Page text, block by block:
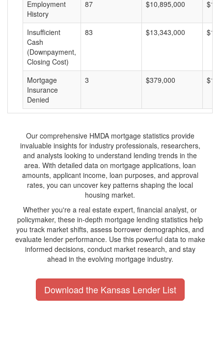
Employment
History
87 $10,895,000
Insufficient
Cash
(Downpayment,
Closing Cost)
83 $13,343,000
Mortgage
Insurance
Denied
3 $379,000
Our comprehensive HMDA mortgage statistics provide
invaluable insights for industry professionals, researchers,
and analysts looking to understand lending trends in the
area. With detailed data on mortgage applications, loan
amounts, applicant income, loan purposes, and approval
rates, you can uncover key patterns shaping the local
housing market.
Whether you're a real estate expert, financial analyst, or
policymaker, these in-depth mortgage lending statistics help
you track market shifts, assess borrower demographics, and
evaluate lender performance. Use this powerful data to make
informed decisions, conduct market research, and stay
ahead in the evolving mortgage industry.
Download the Kansas Lender List